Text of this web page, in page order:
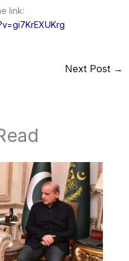
link:
Next Post →